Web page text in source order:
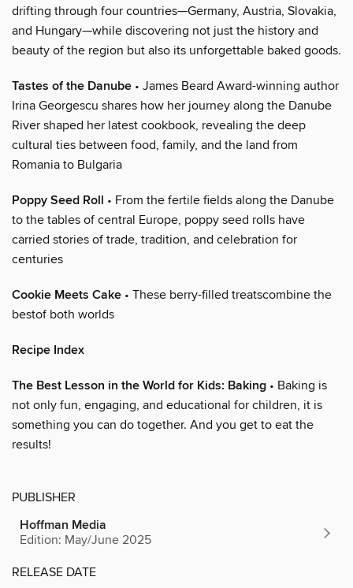
drifting through four countries—Germany, Austria, Slovakia,
and Hungary—while discovering not just the history and
beauty of the region but also its unforgettable baked goods.
Tastes of the Danube • James Beard Award-winning author
Irina Georgescu shares how her journey along the Danube
River shaped her latest cookbook, revealing the deep
cultural ties between food, family, and the land from
Romania to Bulgaria
Poppy Seed Roll • From the fertile fields along the Danube
to the tables of central Europe, poppy seed rolls have
carried stories of trade, tradition, and celebration for
centuries
Cookie Meets Cake • These berry-filled treatscombine the
bestof both worlds
Recipe Index
The Best Lesson in the World for Kids: Baking • Baking is
not only fun, engaging, and educational for children, it is
something you can do together. And you get to eat the
results!
PUBLISHER
Hoffman Media
Edition: May/June 2025
RELEASE DATE